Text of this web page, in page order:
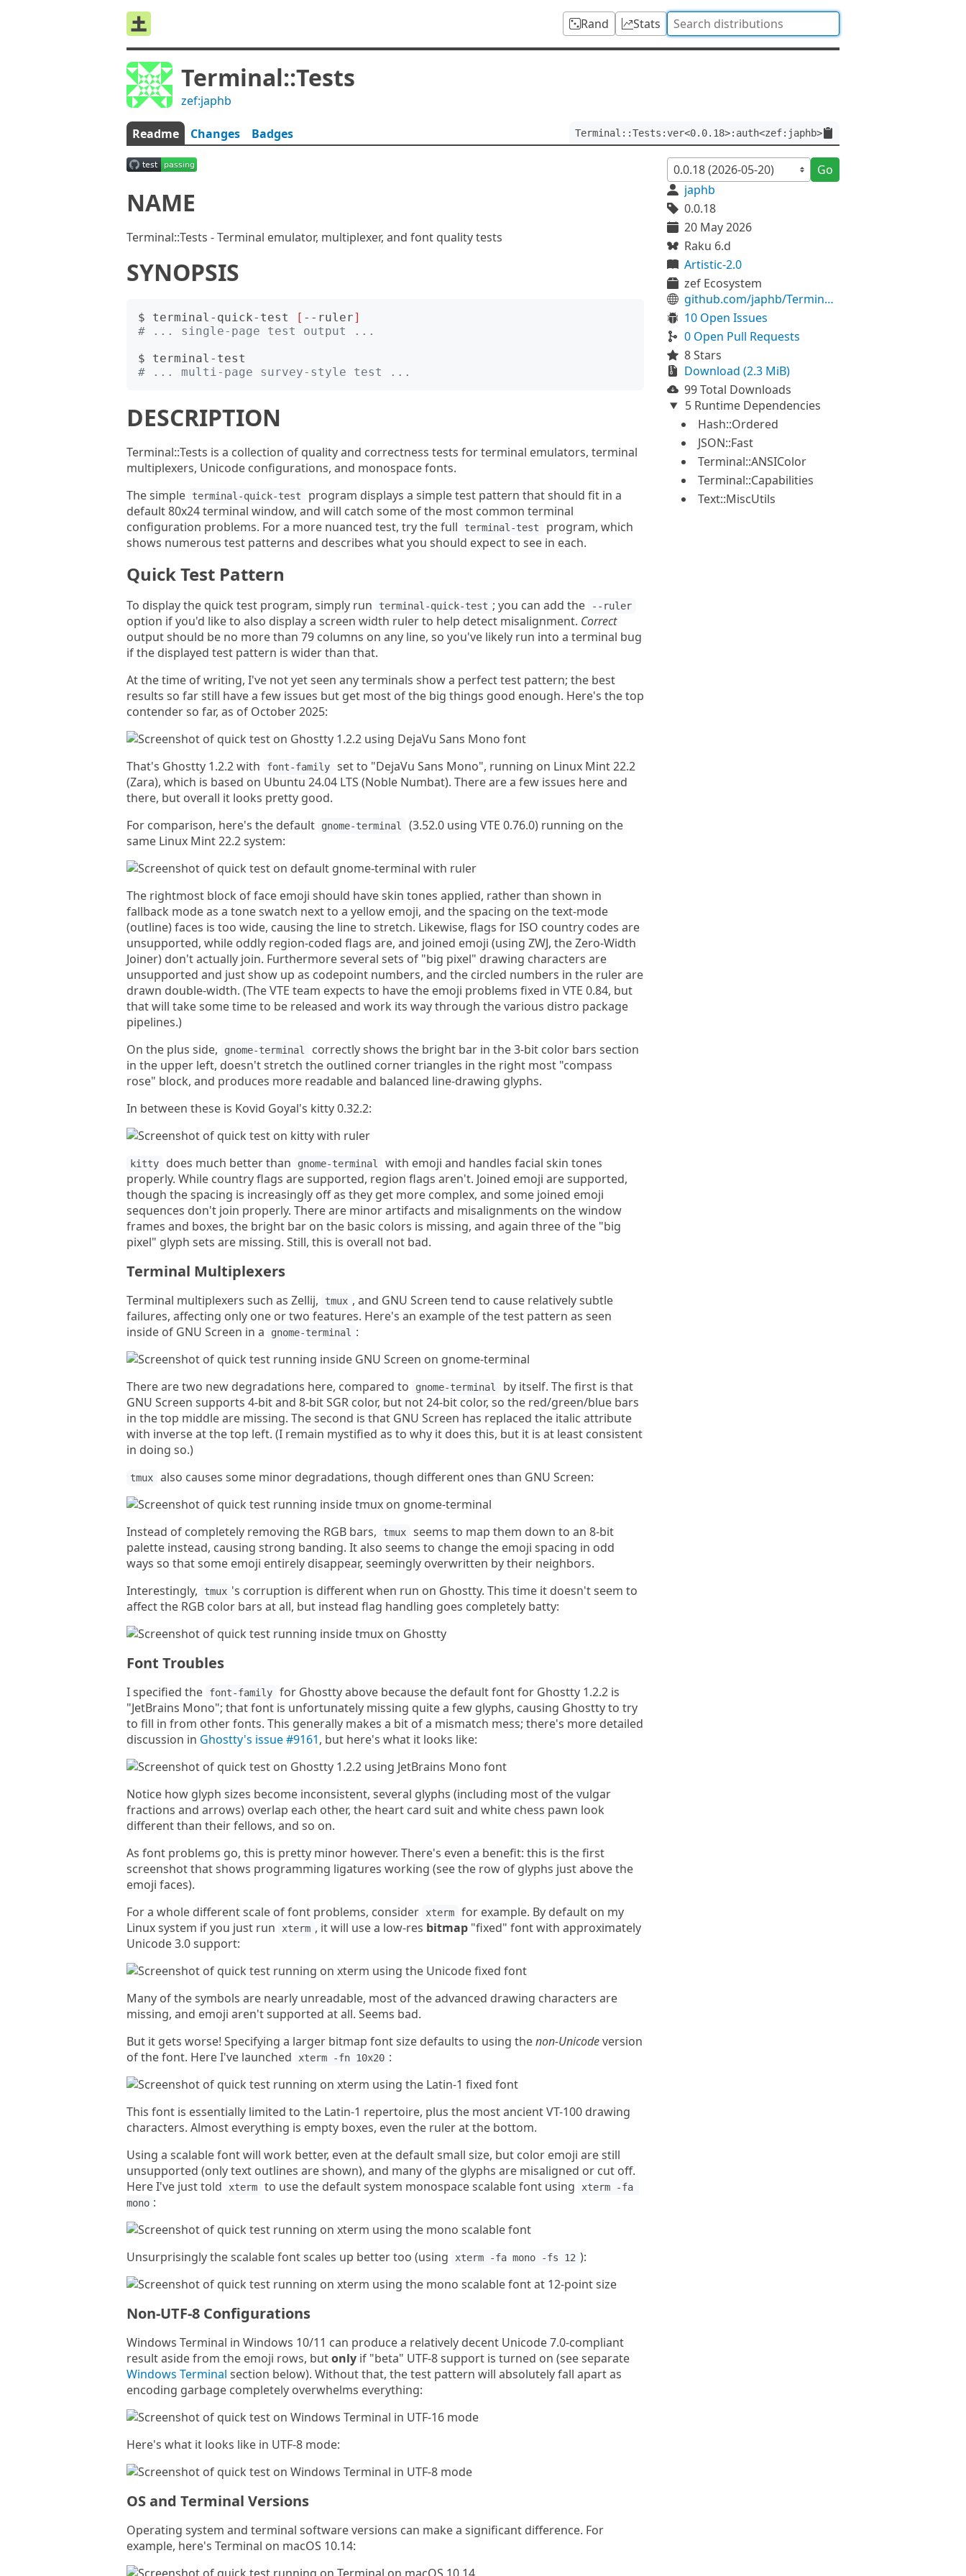
Rand Stats
Terminal::Tests
zef:japhb
Readme Changes Badges Terminal::Tests:ver<0.0.18>:auth<zef:japhb>
NAME
Terminal::Tests - Terminal emulator, multiplexer, and font quality tests
SYNOPSIS
$ terminal-quick-test [ --ruler]
# ... single-page test output ...
# ... multi-page survey-style test ...
DESCRIPTION
Terminal::Tests is a collection of quality and correctness tests for terminal emulators, terminal
multiplexers, Unicode configurations, and monospace fonts.
The simple
terminal-quick-test
program displays a simple test pattern that should fit in a
default 80x24 terminal window, and will catch some of the most common terminal
configuration problems. For a more nuanced test, try the full
terminal-test
program, which
shows numerous test patterns and describes what you should expect to see in each.
Quick Test Pattern
To display the quick test program, simply run terminal-quick-test ; you can add the --ruler
option if you'd like to also display a screen width ruler to help detect misalignment. Correct
output should be no more than 79 columns on any line, so you've likely run into a terminal bug
if the displayed test pattern is wider than that.
At the time of writing, I've not yet seen any terminals show a perfect test pattern; the best
results so far still have a few issues but get most of the big things good enough. Here's the top
contender so far, as of October 2025:
That's Ghostty 1.2.2 with font-family
set to "DejaVu Sans Mono", running on Linux Mint 22.2
(Zara), which is based on Ubuntu 24.04 LTS (Noble Numbat). There are a few issues here and
there, but overall it looks pretty good.
For comparison, here's the default
gnome-terminal
(3.52.0 using VTE 0.76.0) running on the
same Linux Mint 22.2 system:
The rightmost block of face emoji should have skin tones applied, rather than shown in
fallback mode as a tone swatch next to a yellow emoji, and the spacing on the text-mode
(outline) faces is too wide, causing the line to stretch. Likewise, flags for ISO country codes are
unsupported, while oddly region-coded flags are, and joined emoji (using ZWJ, the Zero-Width
Joiner) don't actually join. Furthermore several sets of "big pixel" drawing characters are
unsupported and just show up as codepoint numbers, and the circled numbers in the ruler are
drawn double-width. (The VTE team expects to have the emoji problems fixed in VTE 0.84, but
that will take some time to be released and work its way through the various distro package
pipelines.)
On the plus side,
gnome-terminal
correctly shows the bright bar in the 3-bit color bars section
in the upper left, doesn't stretch the outlined corner triangles in the right most "compass
rose" block, and produces more readable and balanced line-drawing glyphs.
In between these is Kovid Goyal's kitty 0.32.2:
kitty does much better than gnome-terminal
with emoji and handles facial skin tones
properly. While country flags are supported, region flags aren't. Joined emoji are supported,
though the spacing is increasingly off as they get more complex, and some joined emoji
sequences don't join properly. There are minor artifacts and misalignments on the window
frames and boxes, the bright bar on the basic colors is missing, and again three of the "big
pixel" glyph sets are missing. Still, this is overall not bad.
Terminal Multiplexers
Terminal multiplexers such as Zellij, tmux , and GNU Screen tend to cause relatively subtle
failures, affecting only one or two features. Here's an example of the test pattern as seen
inside of GNU Screen in a
gnome-terminal :
There are two new degradations here, compared to gnome-terminal
by itself. The first is that
GNU Screen supports 4-bit and 8-bit SGR color, but not 24-bit color, so the red/green/blue bars
in the top middle are missing. The second is that GNU Screen has replaced the italic attribute
with inverse at the top left. (I remain mystified as to why it does this, but it is at least consistent
in doing so.)
tmux also causes some minor degradations, though different ones than GNU Screen:
Instead of completely removing the RGB bars, tmux
seems to map them down to an 8-bit
palette instead, causing strong banding. It also seems to change the emoji spacing in odd
ways so that some emoji entirely disappear, seemingly overwritten by their neighbors.
Interestingly,
tmux 's corruption is different when run on Ghostty. This time it doesn't seem to
affect the RGB color bars at all, but instead flag handling goes completely batty:
Font Troubles
I specified the font-family
for Ghostty above because the default font for Ghostty 1.2.2 is
"JetBrains Mono"; that font is unfortunately missing quite a few glyphs, causing Ghostty to try
to fill in from other fonts. This generally makes a bit of a mismatch mess; there's more detailed
discussion in Ghostty's issue #9161, but here's what it looks like:
Notice how glyph sizes become inconsistent, several glyphs (including most of the vulgar
fractions and arrows) overlap each other, the heart card suit and white chess pawn look
different than their fellows, and so on.
As font problems go, this is pretty minor however. There's even a benefit: this is the first
screenshot that shows programming ligatures working (see the row of glyphs just above the
emoji faces).
For a whole different scale of font problems, consider
xterm
for example. By default on my
Linux system if you just run
xterm , it will use a low-res bitmap"fixed" font with approximately
Unicode 3.0 support:
Many of the symbols are nearly unreadable, most of the advanced drawing characters are
missing, and emoji aren't supported at all. Seems bad.
But it gets worse! Specifying a larger bitmap font size defaults to using thenon-Unicodeversion
of the font. Here I've launched
xterm -fn 10x20 :
This font is essentially limited to the Latin-1 repertoire, plus the most ancient VT-100 drawing
characters. Almost everything is empty boxes, even the ruler at the bottom.
Using a scalable font will work better, even at the default small size, but color emoji are still
unsupported (only text outlines are shown), and many of the glyphs are misaligned or cut off.
Here I've just told
xterm to use the default system monospace scalable font using
xterm -fa
mono :
Unsurprisingly the scalable font scales up better too (using xterm -fa mono -fs 12 ):
Non-UTF-8 Configurations
Windows Terminal in Windows 10/11 can produce a relatively decent Unicode 7.0-compliant
result aside from the emoji rows, butonly if "beta" UTF-8 support is turned on (see separate
Windows Terminal section below). Without that, the test pattern will absolutely fall apart as
encoding garbage completely overwhelms everything:
Here's what it looks like in UTF-8 mode:
OS and Terminal Versions
Operating system and terminal software versions can make a significant difference. For
example, here's Terminal on macOS 10.14:
Go
japhb
0.0.18
20 May 2026
Raku 6.d
Artistic-2.0
zef Ecosystem
github.com/japhb/Terminal-Tests
10 Open Issues
0 Open Pull Requests
8 Stars
Download (2.3 MiB)
99 Total Downloads
5 Runtime Dependencies
Hash::Ordered
JSON::Fast
Terminal::ANSIColor
Terminal::Capabilities
Text::MiscUtils